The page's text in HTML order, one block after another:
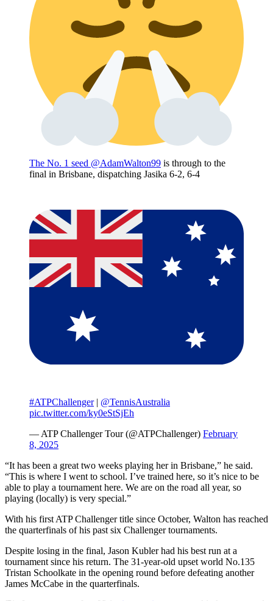
The No. 1 seed @AdamWalton99 is through to the
final in Brisbane, dispatching Jasika 6-2, 6-4
#ATPChallenger| @TennisAustralia
pic.twitter.com/ky0eStSjEh
— ATP Challenger Tour (@ATPChallenger) February
8, 2025
“It has been a great two weeks playing her in Brisbane,” he said.
“This is where I went to school. I’ve trained here, so it’s nice to be
able to play a tournament here. We are on the road all year, so
playing (locally) is very special.”
With his first ATP Challenger title since October, Walton has reached
the quarterfinals of his past six Challenger tournaments.
Despite losing in the final, Jason Kubler had his best run at a
tournament since his return. The 31-year-old upset world No.135
Tristan Schoolkate in the opening round before defeating another
James McCabe in the quarterfinals.